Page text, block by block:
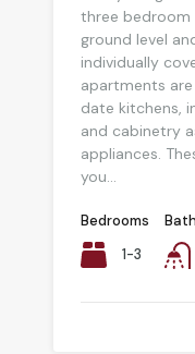
three bedroom
ground level
individually
apartments
date kitchens,
and cabinetry
appliances.
you...
Bedrooms
1-3